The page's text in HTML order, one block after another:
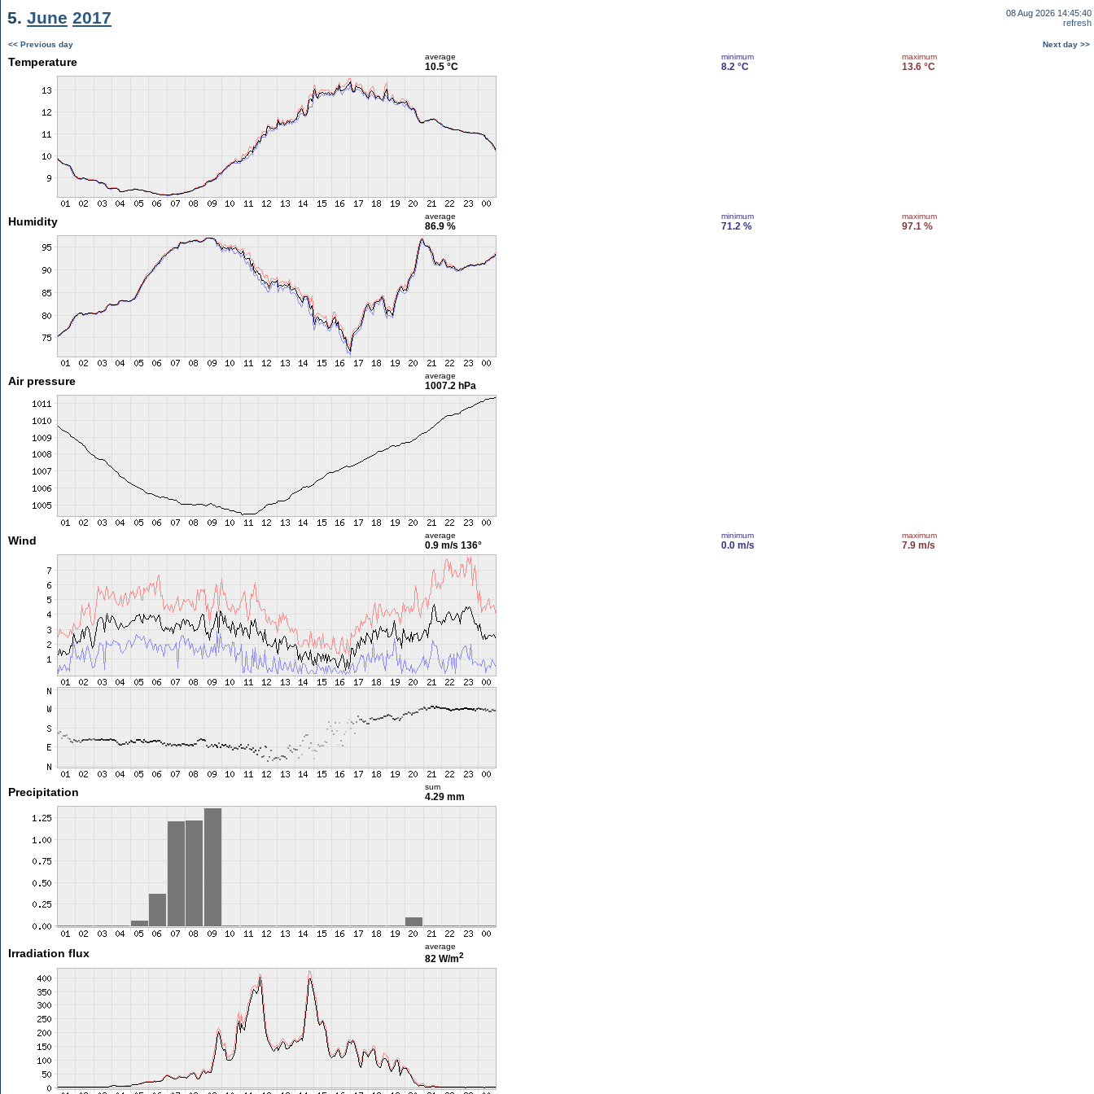
5. June 2017
08 Aug 2026 14:45:40
refresh
<< Previous day Next day >>
Temperature average
10.5 °C
minimum
8.2 °C
maximum
13.6 °C
Humidity average
86.9 %
minimum
71.2 %
maximum
97.1 %
Air pressure average
1007.2 hPa
Wind average
0.9 m/s 136°
minimum
0.0 m/s
maximum
7.9 m/s
Precipitation sum
4.29 mm
Irradiation flux
average
82 W/m2